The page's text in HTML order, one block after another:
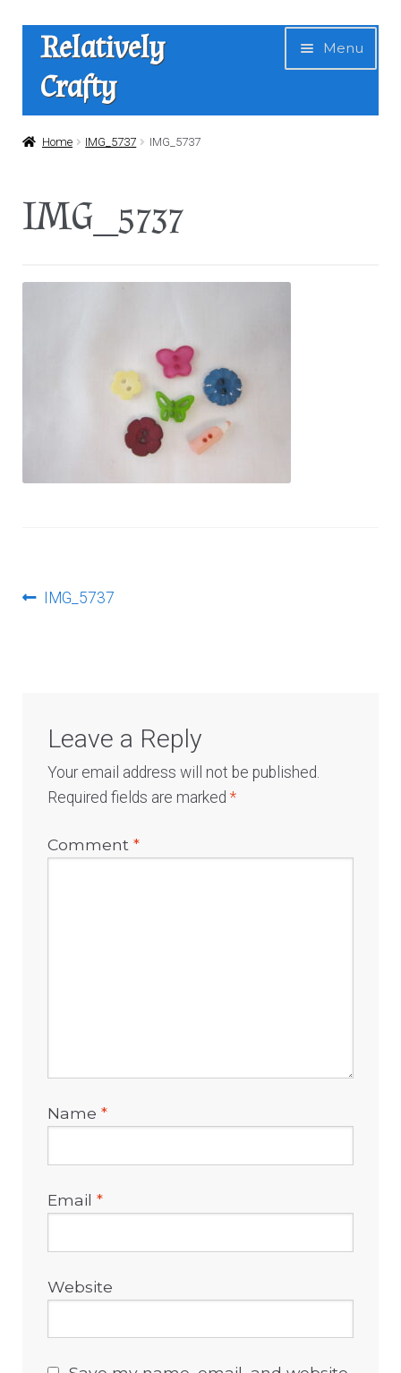
Skip
navigation
Skip
content
Relatively
Crafty
Menu
Home
Home IMG_5737 IMG_5737
IMG_5737
PostPrevious
IMG_5737
Leave a Reply
Your email address will not be published.
Required fields are marked*
Comment*
Name*
Email*
Website